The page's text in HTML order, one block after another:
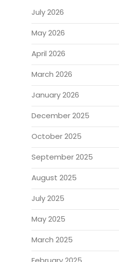
July 2026
May 2026
April 2026
March 2026
January 2026
December 2025
October 2025
September 2025
August 2025
July 2025
May 2025
March 2025